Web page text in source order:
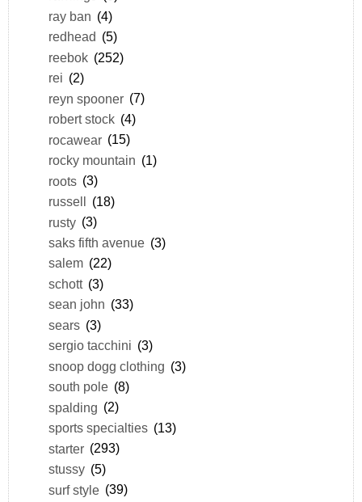
ray ban (4)
redhead (5)
reebok (252)
rei (2)
reyn spooner (7)
robert stock (4)
rocawear (15)
rocky mountain (1)
roots (3)
russell (18)
rusty (3)
saks fifth avenue (3)
salem (22)
schott (3)
sean john (33)
sears (3)
sergio tacchini (3)
snoop dogg clothing (3)
south pole (8)
spalding (2)
sports specialties (13)
starter (293)
stussy (5)
surf style (39)